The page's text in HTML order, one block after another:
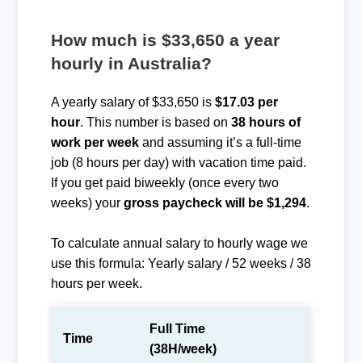
How much is $33,650 a year
hourly in Australia?
A yearly salary of $33,650 is $17.03 per
hour. This number is based on 38 hours of
work per weekand assuming it’s a full-time
job (8 hours per day) with vacation time paid.
If you get paid biweekly (once every two
weeks) your gross paycheck will be $1,294.
To calculate annual salary to hourly wage we
use this formula: Yearly salary / 52 weeks / 38
hours per week.
Time
Full Time
(38H/week)